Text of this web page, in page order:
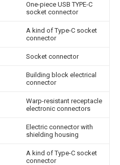
One-piece USB TYPE-C
socket connector
A kind of Type-C socket
connector
Socket connector
Building block electrical
connector
Warp-resistant receptacle
electronic connectors
Electric connector with
shielding housing
A kind of Type-C socket
connector